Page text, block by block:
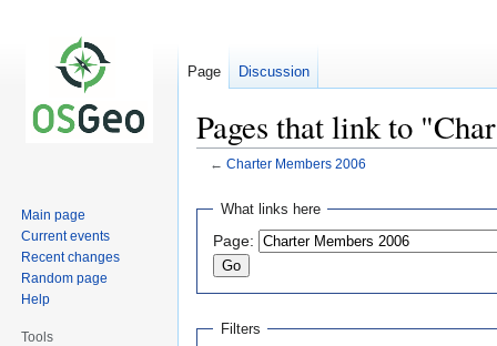
Pages that link to
← Charter Members 2006
Jump
navigation
Jump
search
What links here
Page:
Filters
Page Discussion
Main page
Current events
Recent changes
Random page
Help
Tools